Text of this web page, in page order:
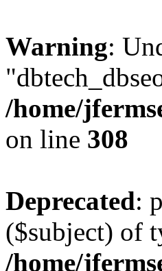
Warning:
/home/
on line 308
Deprecated:
($subject) of
/home/